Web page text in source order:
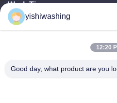
Work Time
9:00-18:00
NO.19, Lvcun Road, Nansha
yishiwashing
12:20
Good day, what product are you